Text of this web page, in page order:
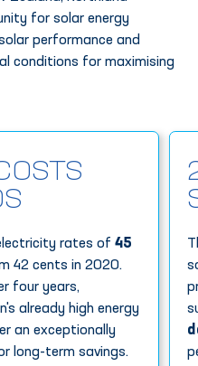
for solar energy
performance and
conditions for maximising
rates of 45
42 cents in 2020.
four years,
already high energy
an exceptionally
long-term savings.